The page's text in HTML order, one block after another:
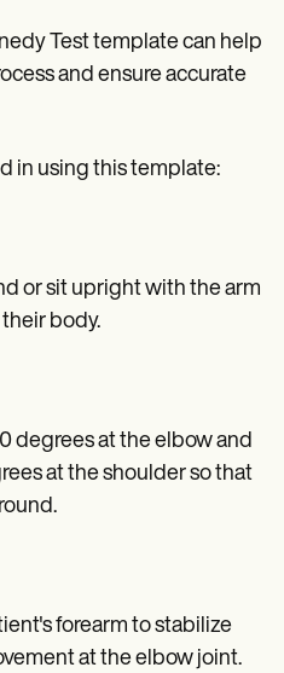
Test template can help
and ensure accurate
in using this template:
or sit upright with the arm
body.
degrees at the elbow and
at the shoulder so that
forearm to stabilize
at the elbow joint.